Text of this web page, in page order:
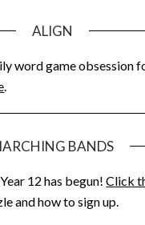
ALIGN
word game obsession
.
BANDS
12 has begun!Click
and how to sign up.